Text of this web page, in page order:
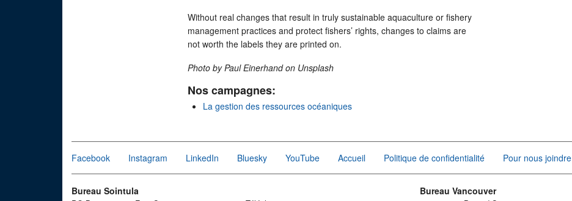
Without real changes that result in truly sustainable aquaculture or fishery
management practices and protect fishers’ rights, changes to claims are
not worth the labels they are printed on.
Photo by Paul Einerhand on Unsplash
Nos campagnes:
La gestion des ressources océaniques
Facebook Instagram LinkedIn Bluesky YouTube Accueil Politique de confidentialité Pour nous joindre
Bureau Sointula Bureau Vancouver